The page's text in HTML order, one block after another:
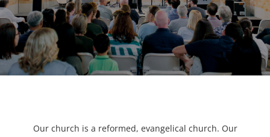
Our church is a reformed, evangelical church. Our